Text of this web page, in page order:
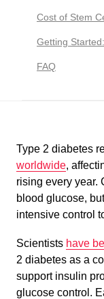
Type 2 diabetes
worldwide,
rising every year.
blood glucose,
intensive control
Scientists have
2 diabetes as a
support insulin
glucose control.
Cost of Stem
Getting
FAQ